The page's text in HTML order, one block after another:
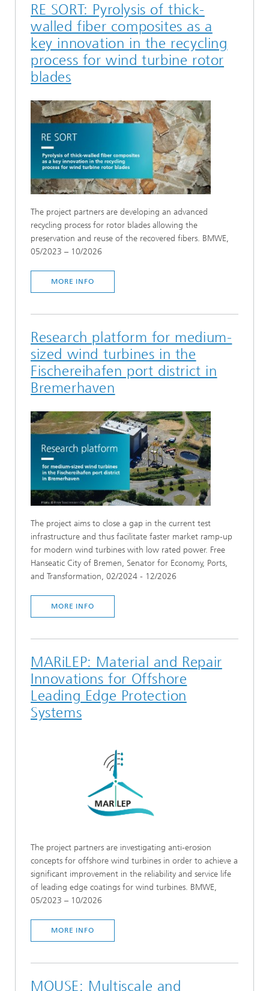
RE SORT: Pyrolysis of thick-
walled fiber composites as a
key innovation in the recycling
process for wind turbine rotor
blades
The project partners are developing an advanced
recycling process for rotor blades allowing the
preservation and reuse of the recovered fibers. BMWE,
05/2023 – 10/2026
MORE INFO
Research platform for medium-
sized wind turbines in the
Fischereihafen port district in
Bremerhaven
The project aims to close a gap in the current test
infrastructure and thus facilitate faster market ramp-up
for modern wind turbines with low rated power. Free
Hanseatic City of Bremen, Senator for Economy, Ports,
and Transformation, 02/2024 - 12/2026
MORE INFO
MARiLEP: Material and Repair
Innovations for Offshore
Leading Edge Protection
Systems
The project partners are investigating anti-erosion
concepts for offshore wind turbines in order to achieve a
significant improvement in the reliability and service life
of leading edge coatings for wind turbines. BMWE,
05/2023 – 10/2026
MORE INFO
MOUSE: Multiscale and